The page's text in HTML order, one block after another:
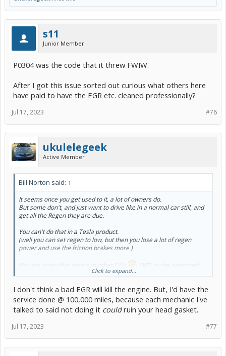
s11
Junior Member
P0304 was the code that it threw FWIW.
After I got this issue sorted out curious what others here
have paid to have the EGR etc. cleaned professionally?
#76
Jul 17, 2023
ukulelegeek
Active Member
Bill Norton said: ↑
It seems once you get used to it, a lot of owners do.
But some don't, and just want to drive like in a normal car still, and
get all the Regen they are due.
You can't do that in a Tesla product.
(well you can set regen to low, but then you lose a lot of regen
power and use the friction brakes more.)
You are given that choice in other EV's.
OPD or the advanced
OK, I'll take that challenge!
I'm at 130k now, so at 150 - 170k my head gasket will start leaking
into cylinders 1 or 2.
Great design toyota. Great faith in their product Mendel.
Is it okay if I disconnect the EGR valve for some of that time to test
Click to expand...
I don't think a bad EGR will kill the engine. But, I'd have the
service done @ 100,000 miles, because each mechanic I've
talked to said not doing it couldruin your head gasket.
#77
Jul 17, 2023